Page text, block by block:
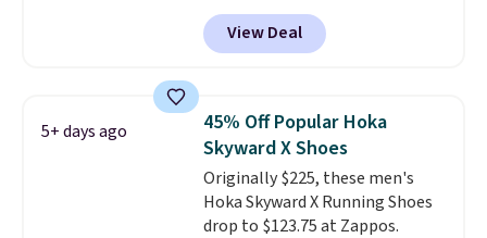
shoes, and cleats, in sizes
ranging from toddler through
big kid. Popular picks include the
lets kids step in without
touching the shoe, along with
light-up styles like S-Lights and
Twinkle Toes.Shipping is free
just when you log into your
Skechers account.
View Deal
5+ days ago
45% Off Popular Hoka
Skyward X Shoes
Originally $225, these men's
Hoka Skyward X Running Shoes
drop to $123.75 at Zappos.